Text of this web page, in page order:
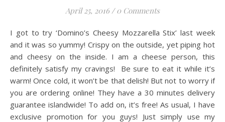
April 25, 2016 / 0 Comments
I got to try ‘Domino’s Cheesy Mozzarella Stix’ last week
and it was so yummy! Crispy on the outside, yet piping hot
and cheesy on the inside. I am a cheese person, this
definitely satisfy my cravings! Be sure to eat it while it’s
warm! Once cold, it won’t be that delish! But not to worry if
you are ordering online! They have a 30 minutes delivery
guarantee islandwide! To add on, it’s free! As usual, I have
exclusive promotion for you guys! Just simply use my